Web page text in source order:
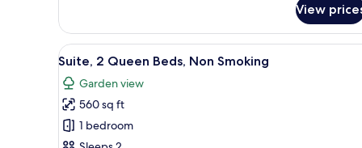
Twin
Room
View
View
all
photos
for
Suite,
A modern hotel room with a
7
Suite, 2 Queen Beds, Non Smoking
Garden view
560 sq ft
1 bedroom